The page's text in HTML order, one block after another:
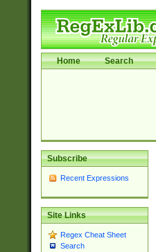
Home Search
Subscribe
Recent Expressions
Site Links
Regex Cheat Sheet
Search